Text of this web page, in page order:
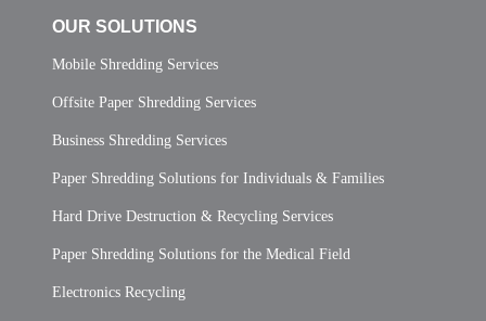
OUR SOLUTIONS
Mobile Shredding Services
Offsite Paper Shredding Services
Business Shredding Services
Paper Shredding Solutions for Individuals & Families
Hard Drive Destruction & Recycling Services
Paper Shredding Solutions for the Medical Field
Electronics Recycling